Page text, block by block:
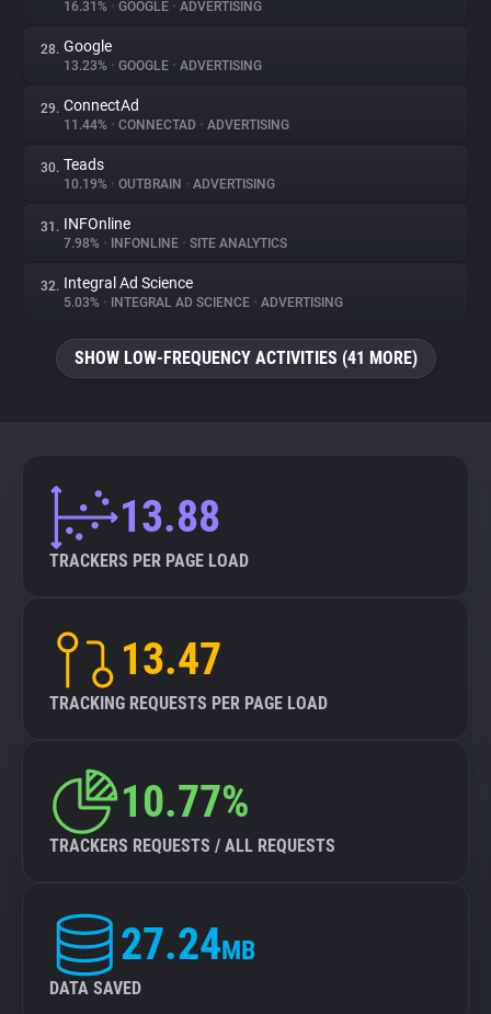
16.31% • GOOGLE • ADVERTISING
28. Google
13.23% • GOOGLE • ADVERTISING
29. ConnectAd
11.44% • CONNECTAD • ADVERTISING
30. Teads
10.19% • OUTBRAIN • ADVERTISING
31. INFOnline
7.98% • INFONLINE • SITE ANALYTICS
32. Integral Ad Science
5.03% • INTEGRAL AD SCIENCE • ADVERTISING
SHOW LOW-FREQUENCY ACTIVITIES (41 MORE)
13.88
TRACKERS PER PAGE LOAD
13.47
TRACKING REQUESTS PER PAGE LOAD
10.77%
TRACKERS REQUESTS / ALL REQUESTS
27.24MB
DATA SAVED